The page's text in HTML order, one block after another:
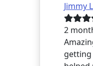
Jimmy
2
getting